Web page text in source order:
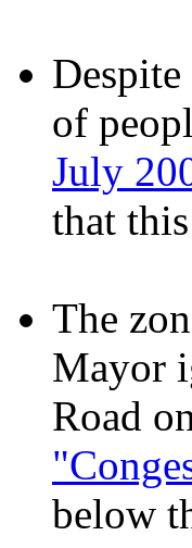
Despite
of
July
that
The
Mayor
Road
below